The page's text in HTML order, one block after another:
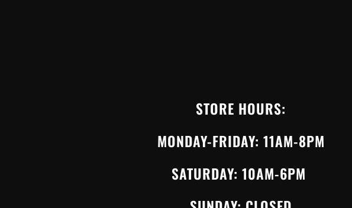
STORE HOURS:
MONDAY-FRIDAY: 11AM-8PM
SATURDAY: 10AM-6PM